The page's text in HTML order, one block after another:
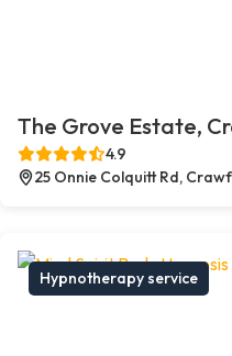
The Grove Estate,
4.9
25 Onnie Colquitt Rd,
Hypnotherapy service